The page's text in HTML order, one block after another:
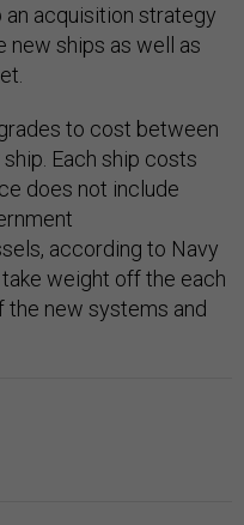
acquisition strategy
new ships as well as
to cost between
Each ship costs
does not include
according to Navy
weight off the each
new systems and